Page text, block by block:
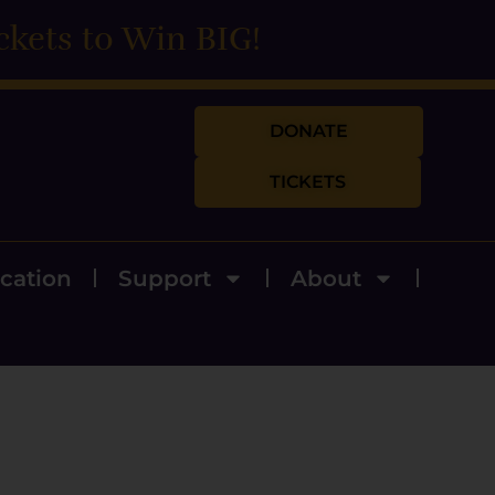
to Win BIG!
DONATE
TICKETS
Support About